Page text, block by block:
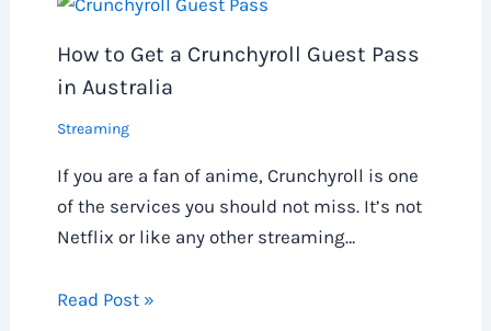
How to Get a Crunchyroll Guest Pass
in Australia
Streaming
If you are a fan of anime, Crunchyroll is one
of the services you should not miss. It’s not
Netflix or like any other streaming…
Read Post »